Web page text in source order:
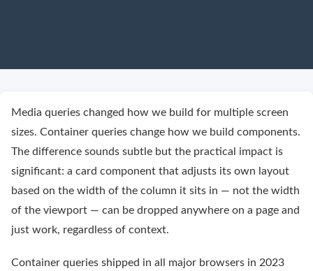
Media queries changed how we build for multiple screen
sizes. Container queries change how we build components.
The difference sounds subtle but the practical impact is
significant: a card component that adjusts its own layout
based on the width of the column it sits in — not the width
of the viewport — can be dropped anywhere on a page and
just work, regardless of context.
Container queries shipped in all major browsers in 2023